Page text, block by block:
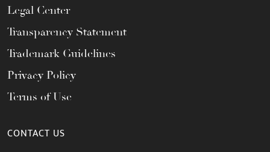
Legal Center
Transparency Statement
Trademark Guidelines
Privacy Policy
Terms of Use
CONTACT US